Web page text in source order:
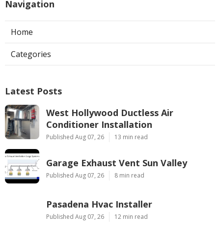
Navigation
Home
Categories
Latest Posts
West Hollywood Ductless Air
Conditioner Installation
Published Aug 07, 26 13 min read
Garage Exhaust Vent Sun Valley
Published Aug 07, 26 8 min read
Pasadena Hvac Installer
Published Aug 07, 26 12 min read